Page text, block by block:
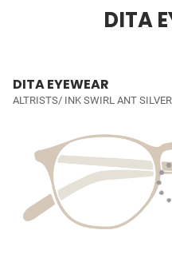
DITA
DITA EYEWEAR
ALTRISTS/ INK SWIRL ANT